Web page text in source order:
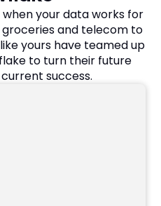
your data works for
and telecom to
yours have teamed up
to turn their future
success.